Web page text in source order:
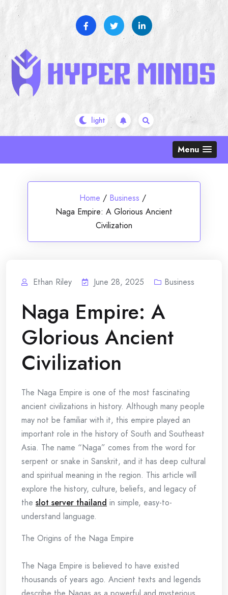
Menu
Home / Business /
Naga Empire: A Glorious Ancient
Civilization
Ethan Riley June 28, 2025 Business
Naga Empire: A
Glorious Ancient
Civilization
The Naga Empire is one of the most fascinating
ancient civilizations in history. Although many people
may not be familiar with it, this empire played an
important role in the history of South and Southeast
Asia. The name “Naga” comes from the word for
serpent or snake in Sanskrit, and it has deep cultural
and spiritual meaning in the region. This article will
explore the history, culture, beliefs, and legacy of
the slot server thailand in simple, easy-to-
understand language.
The Origins of the Naga Empire
The Naga Empire is believed to have existed
thousands of years ago. Ancient texts and legends